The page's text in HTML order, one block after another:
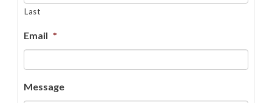
Last
Email *
Message